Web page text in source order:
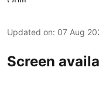
Updated on: 07 Aug
Screen